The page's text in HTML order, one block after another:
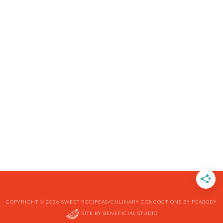
COPYRIGHT © 2026 SWEET RECIPEAS/CULINARY CONCOCTIONS BY PEABODY
SITE BY BENEFICIAL STUDIO